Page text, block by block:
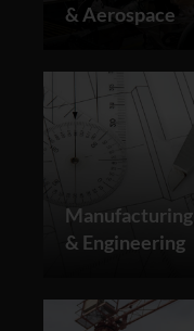
& Aerospace
Manufacturing
& Engineering